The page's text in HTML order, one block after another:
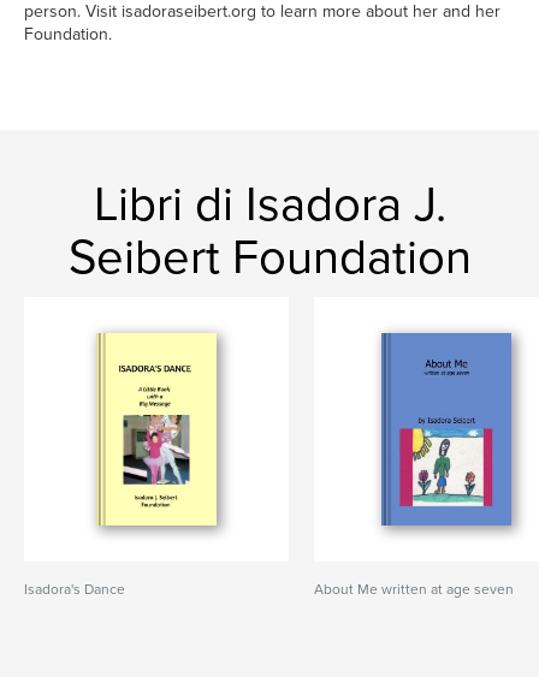
person. Visit isadoraseibert.org to learn more about her and her
Foundation.
Libri di Isadora J.
Seibert Foundation
Isadora's Dance About Me written at age seven